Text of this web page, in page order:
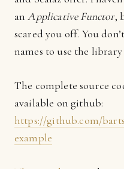
anApplicative Functor,
scared you off. You
names to use the
The complete source
available on github:
https://github.com/
example